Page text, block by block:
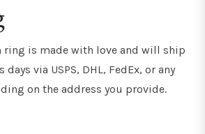
ring is made with love and will ship
via USPS, DHL, FedEx, or any
on the address you provide.